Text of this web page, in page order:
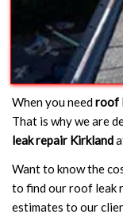
When you needroof
That is why we are
leak repair Kirkland
Want to know the
to find our roof leak
estimates to our